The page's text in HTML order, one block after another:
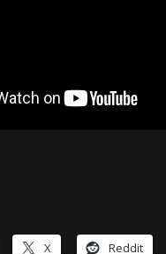
X Reddit